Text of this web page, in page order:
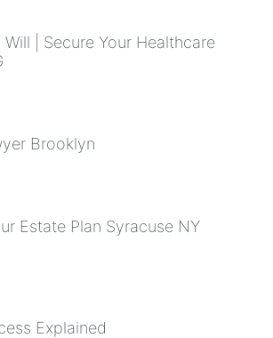
| Secure Your Healthcare
Brooklyn
Estate Plan Syracuse NY
Explained